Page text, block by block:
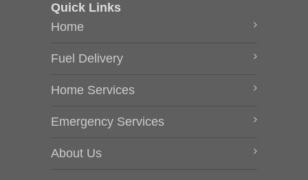
Quick Links
Home
Fuel Delivery
Home Services
Emergency Services
About Us